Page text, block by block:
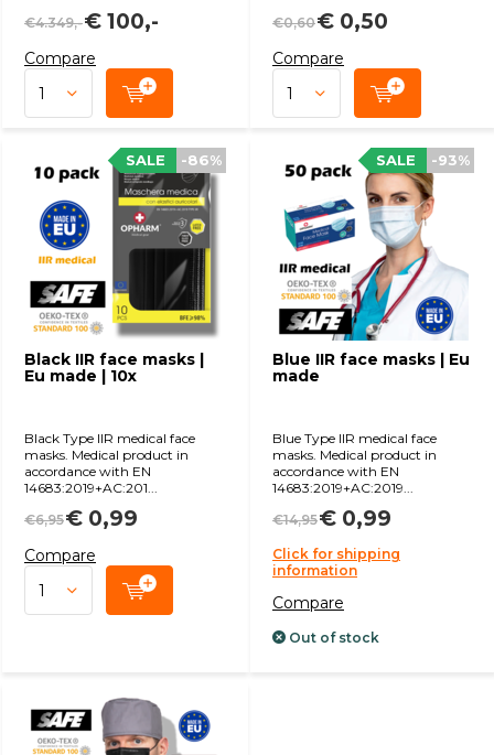
€4.349,-€ 100,-
Compare
€0,60€ 0,50
Compare
Black IIR face masks |
Eu made | 10x
-86%
SALE
Black Type IIR medical face
masks. Medical product in
accordance with EN
14683:2019+AC:201...
€6,95€ 0,99
Compare
Blue IIR face masks | Eu
made
-93%
SALE
Blue Type IIR medical face
masks. Medical product in
accordance with EN
14683:2019+AC:2019...
€14,95€ 0,99
Click for shipping
information
Compare
Out of stock